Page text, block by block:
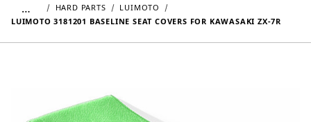
… HARD PARTS
LUIMOTO
LUIMOTO 3181201 BASELINE SEAT COVERS FOR KAWASAKI ZX-7R